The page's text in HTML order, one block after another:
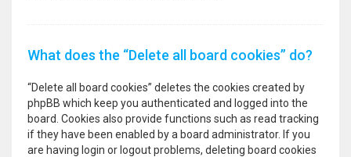
What does the “Delete all board cookies” do?
“Delete all board cookies” deletes the cookies created by
phpBB which keep you authenticated and logged into the
board. Cookies also provide functions such as read tracking
if they have been enabled by a board administrator. If you
are having login or logout problems, deleting board cookies